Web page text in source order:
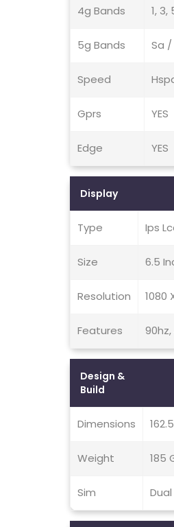
4g Bands 1, 3,
5g Bands Sa /
Speed
Gprs YES
Edge YES
Display
Type Ips
Size 6.5
Resolution 1080
Features
Design &
Build
Dimensions
Weight 185
Sim